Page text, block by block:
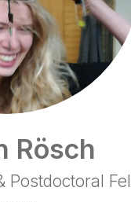
Rösch
Postdoctoral